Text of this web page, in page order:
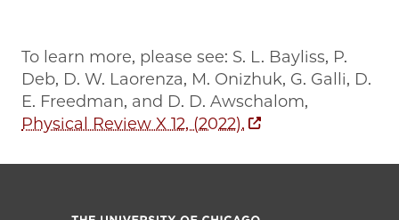
To learn more, please see: S. L. Bayliss, P.
Deb, D. W. Laorenza, M. Onizhuk, G. Galli, D.
E. Freedman, and D. D. Awschalom,
Physical Review X 12, (2022).